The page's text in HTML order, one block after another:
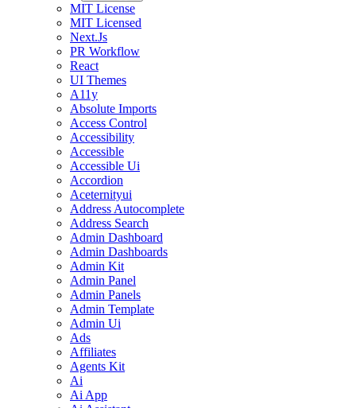
MIT License
MIT Licensed
Next.Js
PR Workflow
React
UI Themes
A11y
Absolute Imports
Access Control
Accessibility
Accessible
Accessible Ui
Accordion
Aceternityui
Address Autocomplete
Address Search
Admin Dashboard
Admin Dashboards
Admin Kit
Admin Panel
Admin Panels
Admin Template
Admin Ui
Ads
Affiliates
Agents Kit
Ai
Ai App